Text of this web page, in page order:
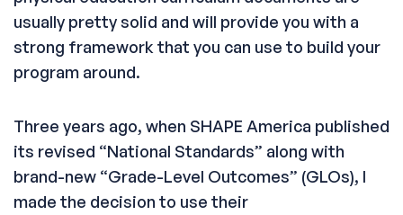
usually pretty solid and will provide you with a
strong framework that you can use to build your
program around.
Three years ago, when SHAPE America published
its revised “National Standards” along with
brand-new “Grade-Level Outcomes” (GLOs), I
made the decision to use their